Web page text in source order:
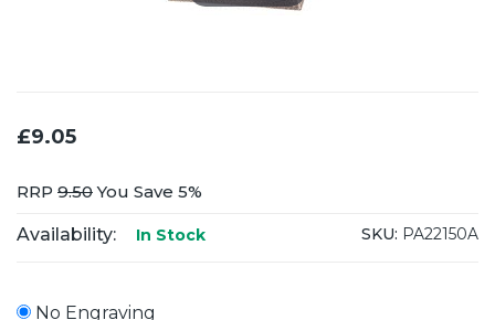
£9.05
RRP 9.50You Save 5%
Availability: In Stock SKU: PA22150A
No Engraving